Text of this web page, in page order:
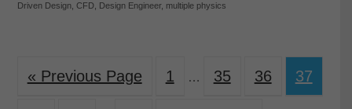
Driven Design, CFD, Design Engineer, multiple physics
« Previous Page 1 … 35 36 37